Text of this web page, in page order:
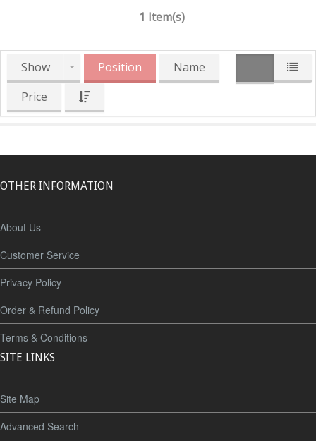
1 Item(s)
Show Position
Name
Price
OTHER INFORMATION
About Us
Customer Service
Privacy Policy
Order & Refund Policy
Terms & Conditions
SITE LINKS
Site Map
Advanced Search